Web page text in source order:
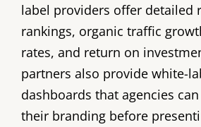
label providers offer detailed
rankings, organic traffic
rates, and return on
partners also provide white-
dashboards that agencies
their branding before